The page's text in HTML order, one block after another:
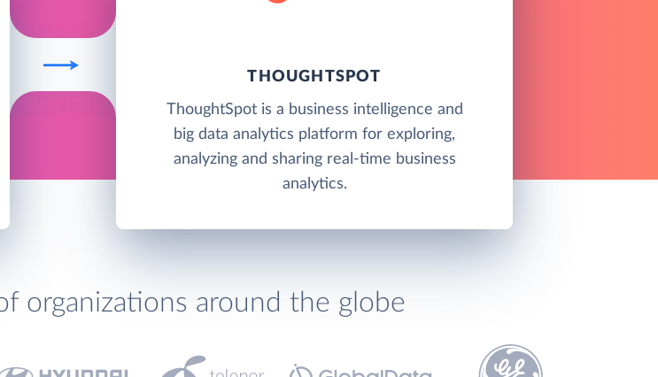
THOUGHTSPOT
ThoughtSpot is a business intelligence and
big data analytics platform for exploring,
analyzing and sharing real-time business
analytics.
organizations around the globe